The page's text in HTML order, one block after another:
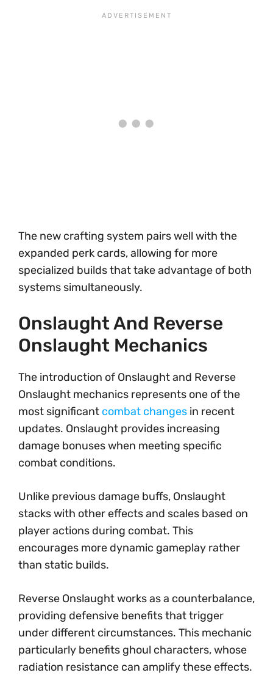
The new crafting system pairs well with the
expanded perk cards, allowing for more
specialized builds that take advantage of both
systems simultaneously.
Onslaught And Reverse
Onslaught Mechanics
The introduction of Onslaught and Reverse
Onslaught mechanics represents one of the
most significant combat changes in recent
updates. Onslaught provides increasing
damage bonuses when meeting specific
combat conditions.
Unlike previous damage buffs, Onslaught
stacks with other effects and scales based on
player actions during combat. This
encourages more dynamic gameplay rather
than static builds.
Reverse Onslaught works as a counterbalance,
providing defensive benefits that trigger
under different circumstances. This mechanic
particularly benefits ghoul characters, whose
radiation resistance can amplify these effects.